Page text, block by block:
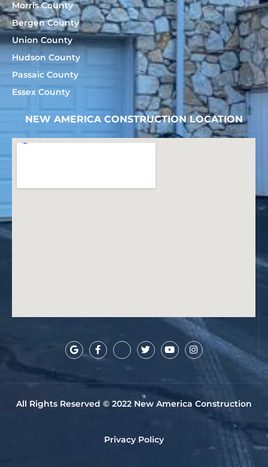
Morris County
Bergen County
Union County
Hudson County
Passaic County
Essex County
NEW AMERICA CONSTRUCTION LOCATION
All Rights Reserved © 2022 New America Construction
Privacy Policy